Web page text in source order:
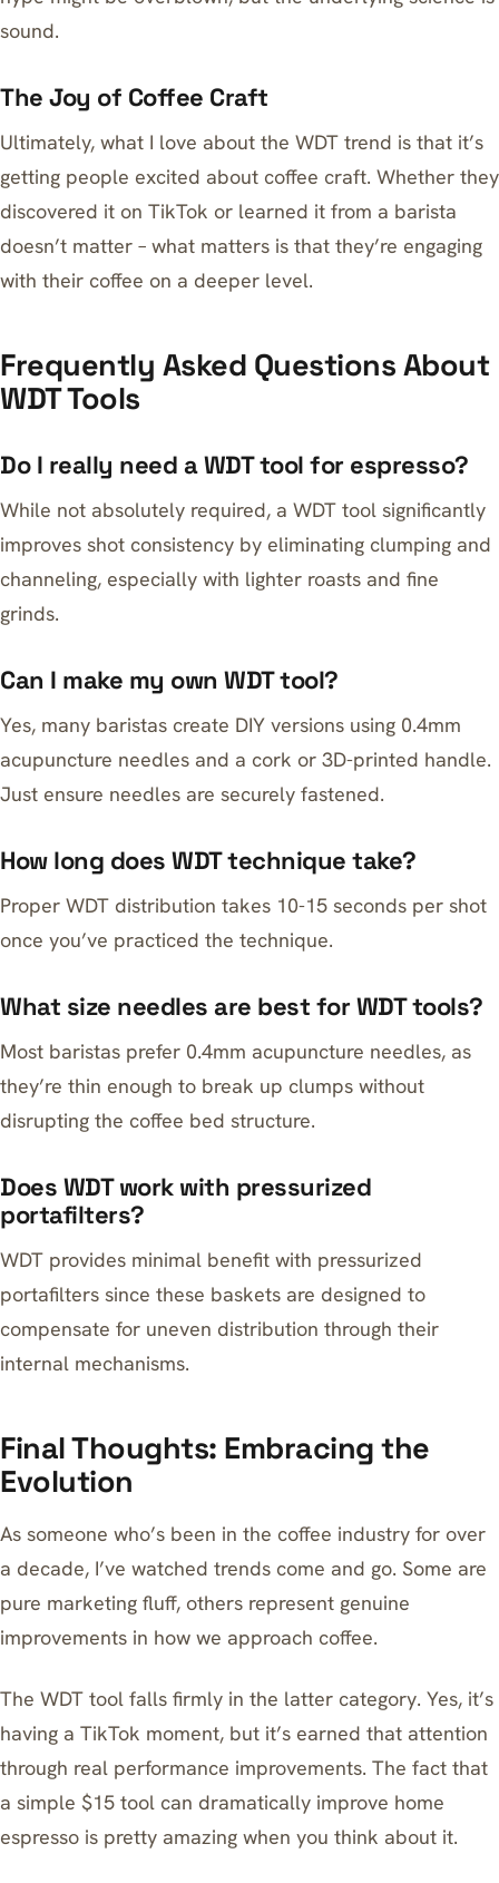
sound.
The Joy of Coffee Craft
Ultimately, what I love about the WDT trend is that it’s
getting people excited about coffee craft. Whether they
discovered it on TikTok or learned it from a barista
doesn’t matter – what matters is that they’re engaging
with their coffee on a deeper level.
Frequently Asked Questions About
WDT Tools
Do I really need a WDT tool for espresso?
While not absolutely required, a WDT tool significantly
improves shot consistency by eliminating clumping and
channeling, especially with lighter roasts and fine
grinds.
Can I make my own WDT tool?
Yes, many baristas create DIY versions using 0.4mm
acupuncture needles and a cork or 3D-printed handle.
Just ensure needles are securely fastened.
How long does WDT technique take?
Proper WDT distribution takes 10-15 seconds per shot
once you’ve practiced the technique.
What size needles are best for WDT tools?
Most baristas prefer 0.4mm acupuncture needles, as
they’re thin enough to break up clumps without
disrupting the coffee bed structure.
Does WDT work with pressurized
portafilters?
WDT provides minimal benefit with pressurized
portafilters since these baskets are designed to
compensate for uneven distribution through their
internal mechanisms.
Final Thoughts: Embracing the
Evolution
As someone who’s been in the coffee industry for over
a decade, I’ve watched trends come and go. Some are
pure marketing fluff, others represent genuine
improvements in how we approach coffee.
The WDT tool falls firmly in the latter category. Yes, it’s
having a TikTok moment, but it’s earned that attention
through real performance improvements. The fact that
a simple $15 tool can dramatically improve home
espresso is pretty amazing when you think about it.